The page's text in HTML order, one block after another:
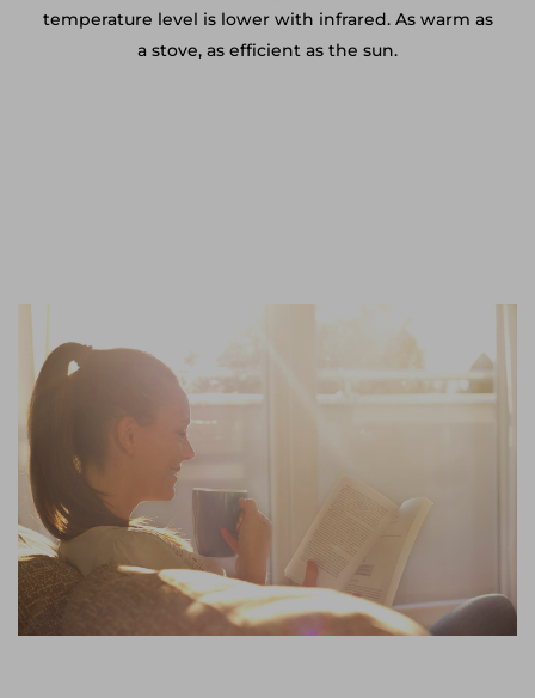
temperature level is lower with infrared. As warm as
a stove, as efficient as the sun.